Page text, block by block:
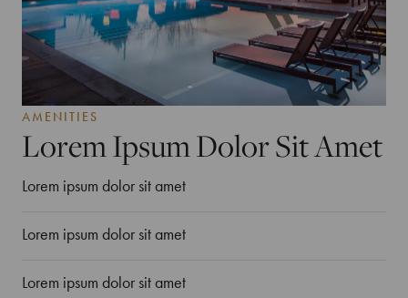
AMENITIES
Lorem Ipsum Dolor Sit Amet
Lorem ipsum dolor sit amet
Lorem ipsum dolor sit amet
Lorem ipsum dolor sit amet